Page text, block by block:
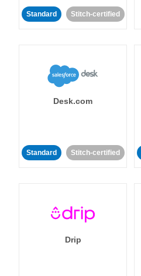
Standard Stitch-certified
Desk.com
Standard Stitch-certified
Drip